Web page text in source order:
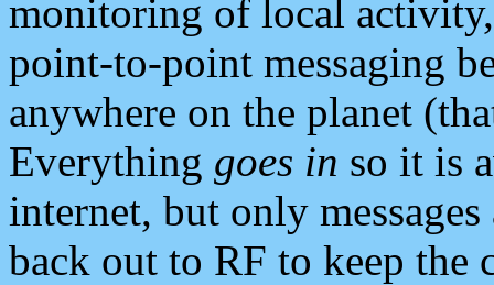
monitoring of local
point-to-point messaging
anywhere on the planet
Everything goes in so it is
internet, but only
back out to RF to keep the